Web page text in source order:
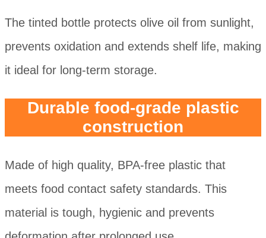
The tinted bottle protects olive oil from sunlight,
prevents oxidation and extends shelf life, making
it ideal for long-term storage.
Durable food-grade plastic
construction
Made of high quality, BPA-free plastic that
meets food contact safety standards. This
material is tough, hygienic and prevents